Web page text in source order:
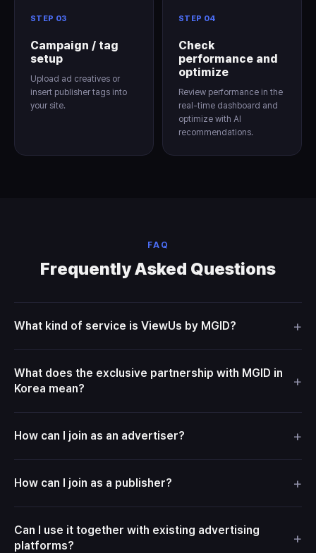
STEP 03
Campaign / tag
setup
Upload ad creatives or
insert publisher tags into
your site.
STEP 04
Check
performance and
optimize
Review performance in the
real-time dashboard and
optimize with AI
recommendations.
FAQ
Frequently Asked Questions
What kind of service is ViewUs by MGID? +
What does the exclusive partnership with MGID in
Korea mean?
+
How can I join as an advertiser? +
How can I join as a publisher? +
Can I use it together with existing advertising
platforms?
+